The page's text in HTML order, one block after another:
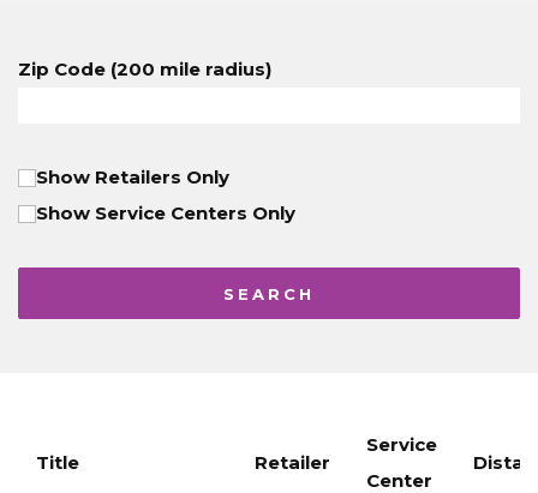
Zip Code (200 mile radius)
Show Retailers Only
Show Service Centers Only
Title Retailer
Service
Center